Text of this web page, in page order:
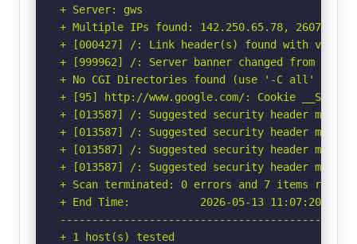
+ Server: gws
+ Multiple IPs found: 142.250.65.78,
+ [000427] /: Link header(s) found with value(s):
+ [999962] /: Server banner changed from
+ No CGI Directories found (use '-C all' to
+ [95] http://www.google.com/: Cookie
+ [013587] /: Suggested security header
+ [013587] /: Suggested security header
+ [013587] /: Suggested security header
+ [013587] /: Suggested security header
+ Scan terminated: 0 errors and 7 items
+ End Time:           2026-05-13 11:07:20
+ 1 host(s) tested